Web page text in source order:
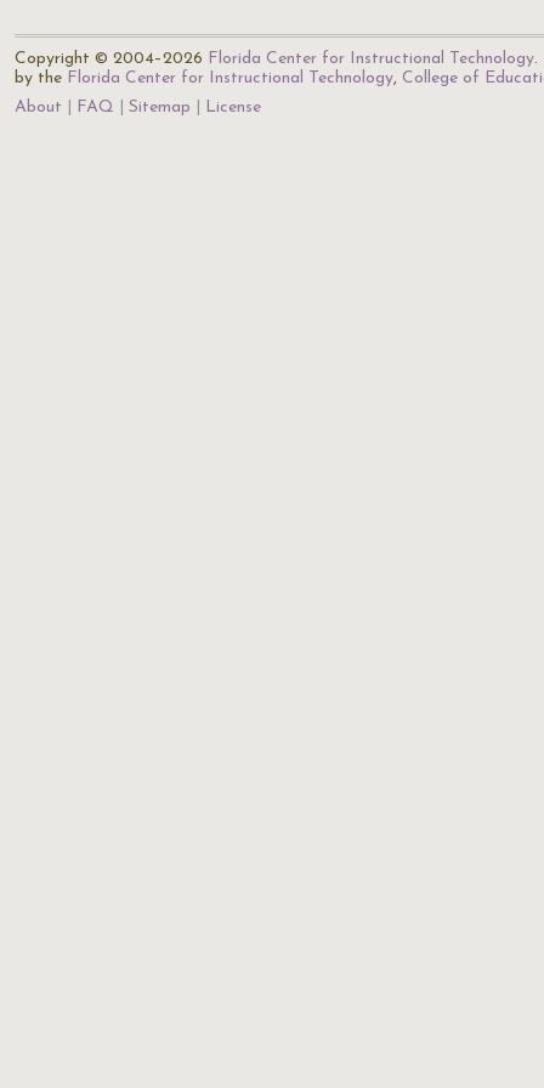
Copyright © 2004–2026 Florida Center for Instructional Technology.
by the Florida Center for Instructional Technology, College of
About
FAQ Sitemap License